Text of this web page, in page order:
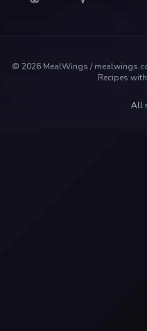
© 2026 MealWings /
Recipes
All